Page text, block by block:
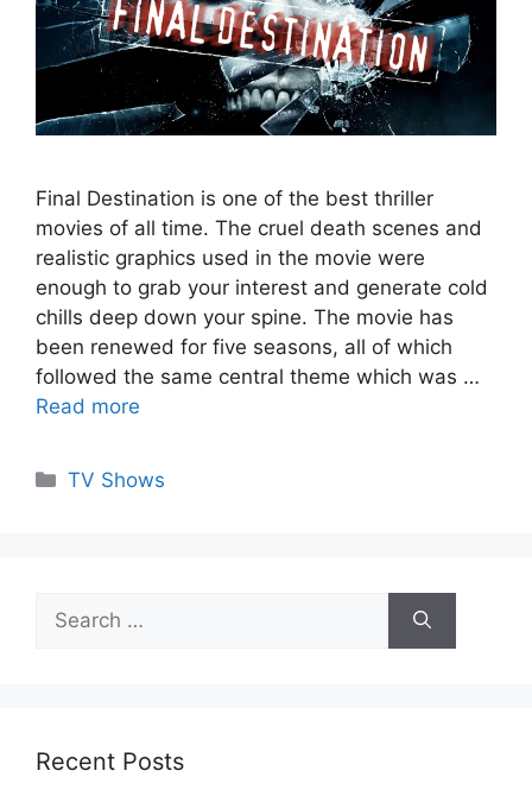
Final Destination is one of the best thriller
movies of all time. The cruel death scenes and
realistic graphics used in the movie were
enough to grab your interest and generate cold
chills deep down your spine. The movie has
been renewed for five seasons, all of which
followed the same central theme which was …
Read more
Categories
TV Shows
for:
Recent Posts